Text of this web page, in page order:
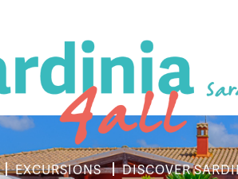
EXCURSIONS DISCOVER